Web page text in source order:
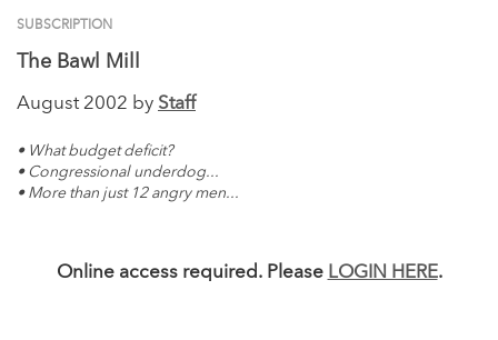
SUBSCRIPTION
The Bawl Mill
August 2002 by Staff
• What budget deficit?
• Congressional underdog...
• More than just 12 angry men...
Online access required. Please LOGIN HERE.